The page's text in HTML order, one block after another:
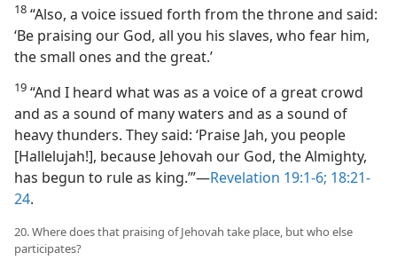
18 “Also, a voice issued forth from the throne and said:
‘Be praising our God, all you his slaves, who fear him,
the small ones and the great.’
19 “And I heard what was as a voice of a great crowd
and as a sound of many waters and as a sound of
heavy thunders. They said: ‘Praise Jah, you people
[Hallelujah!], because Jehovah our God, the Almighty,
has begun to rule as king.’”​—Revelation 19:1-6; 18:21-
24.
20. Where does that praising of Jehovah take place, but who else
participates?